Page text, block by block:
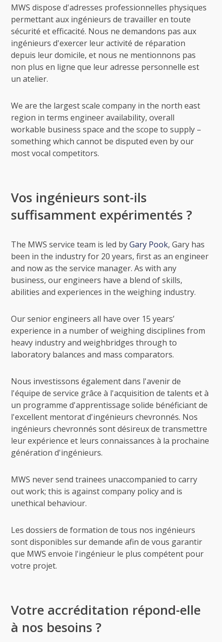
MWS dispose d'adresses professionnelles physiques
permettant aux ingénieurs de travailler en toute
sécurité et efficacité. Nous ne demandons pas aux
ingénieurs d'exercer leur activité de réparation
depuis leur domicile, et nous ne mentionnons pas
non plus en ligne que leur adresse personnelle est
un atelier.
We are the largest scale company in the north east
region in terms engineer availability, overall
workable business space and the scope to supply –
something which cannot be disputed even by our
most vocal competitors.
Vos ingénieurs sont-ils
suffisamment expérimentés ?
The MWS service team is led byGary Pook, Gary has
been in the industry for 20 years, first as an engineer
and now as the service manager. As with any
business, our engineers have a blend of skills,
abilities and experiences in the weighing industry.
Our senior engineers all have over 15 years’
experience in a number of weighing disciplines from
heavy industry and weighbridges through to
laboratory balances and mass comparators.
Nous investissons également dans l'avenir de
l'équipe de service grâce à l'acquisition de talents et à
un programme d'apprentissage solide bénéficiant de
l'excellent mentorat d'ingénieurs chevronnés. Nos
ingénieurs chevronnés sont désireux de transmettre
leur expérience et leurs connaissances à la prochaine
génération d'ingénieurs.
MWS never send trainees unaccompanied to carry
out work; this is against company policy and is
unethical behaviour.
Les dossiers de formation de tous nos ingénieurs
sont disponibles sur demande afin de vous garantir
que MWS envoie l'ingénieur le plus compétent pour
votre projet.
Votre accréditation répond-elle
à nos besoins ?